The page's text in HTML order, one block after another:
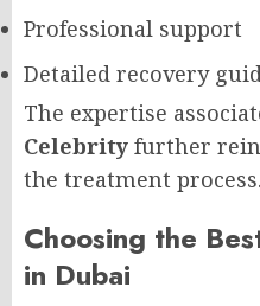
Professional support
Detailed recovery
The expertise
Celebrity further
the treatment process.
Choosing the
in Dubai